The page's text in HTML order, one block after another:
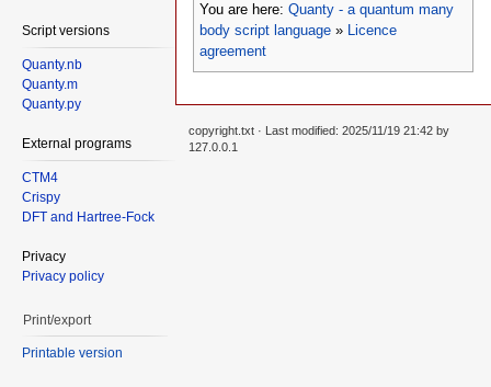
You are here: Quanty - a quantum many
body script language » Licence
agreement
Script versions
Quanty.nb
Quanty.m
Quanty.py
External programs
CTM4
Crispy
DFT and Hartree-Fock
Privacy
Privacy policy
Print/export
Printable version
copyright.txt · Last modified: 2025/11/19 21:42 by
127.0.0.1